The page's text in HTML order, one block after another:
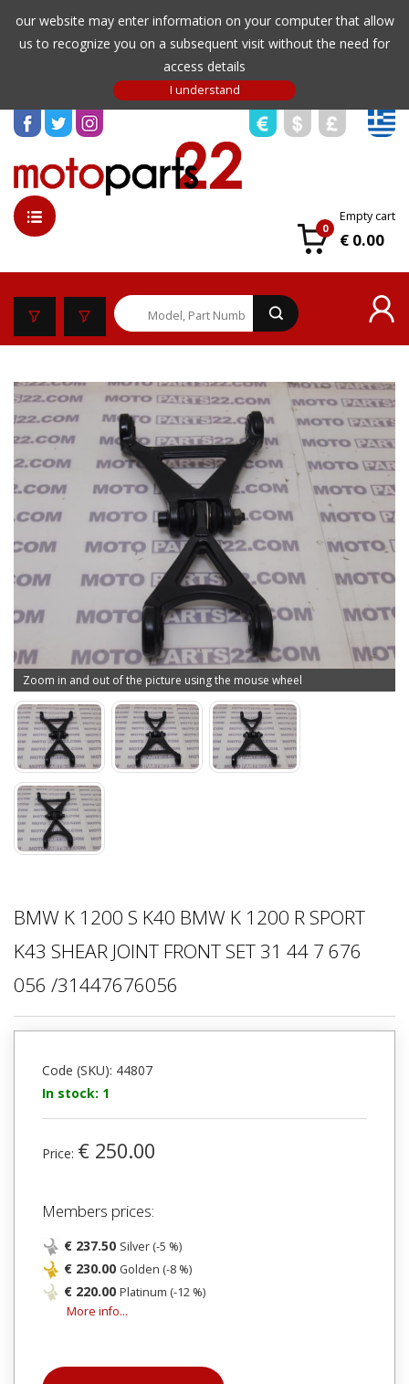
our website may enter information on your computer that allow
us to recognize you on a subsequent visit without the need for
access details
0
Empty cart
€ 0.00
Zoom in and out of the picture using the mouse wheel
BMW K 1200 S K40 BMW K 1200 R SPORT
K43 SHEAR JOINT FRONT SET 31 44 7 676
056 /31447676056
Code (SKU): 44807
In stock: 1
Price: € 250.00
Members prices:
€ 237.50 Silver (-5 %)
€ 230.00 Golden (-8 %)
€ 220.00 Platinum (-12 %)
More info...